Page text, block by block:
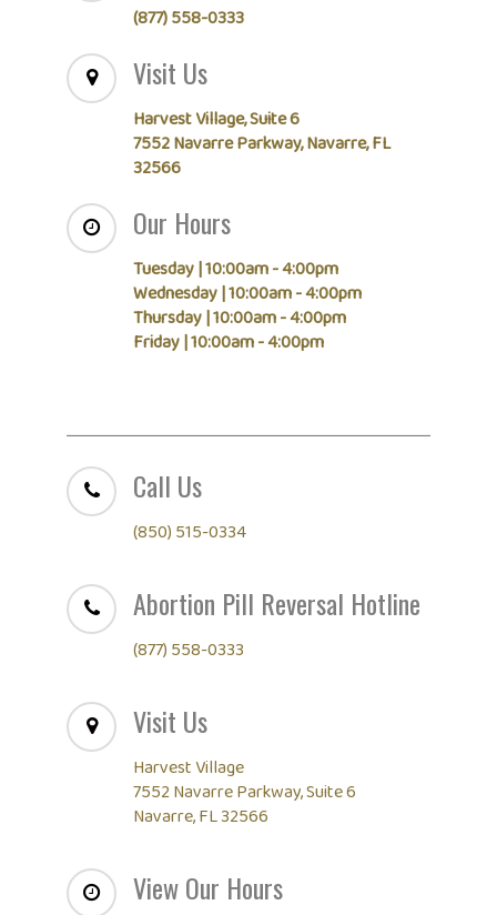
(877) 558-0333
Visit Us
Harvest Village, Suite 6
7552 Navarre Parkway, Navarre, FL
32566
Our Hours
Tuesday | 10:00am - 4:00pm
Wednesday | 10:00am - 4:00pm
Thursday | 10:00am - 4:00pm
Friday | 10:00am - 4:00pm
Call Us
(850) 515-0334
Abortion Pill Reversal Hotline
(877) 558-0333
Visit Us
Harvest Village
7552 Navarre Parkway, Suite 6
Navarre, FL 32566
View Our Hours